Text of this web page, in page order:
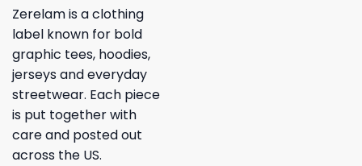
Zerelam is a clothing
label known for bold
graphic tees, hoodies,
jerseys and everyday
streetwear. Each piece
is put together with
care and posted out
across the US.